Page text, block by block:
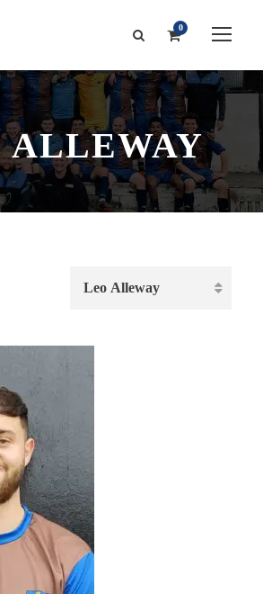
0
ALLEWAY